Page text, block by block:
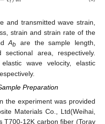
and transmitted wave strain,
strain and strain rate of the
Ab are the sample length,
area, respectively.
wave velocity, elastic
Preparation
the experiment was provided
Materials Co., Ltd(Weihai,
T700-12K carbon fiber (Toray